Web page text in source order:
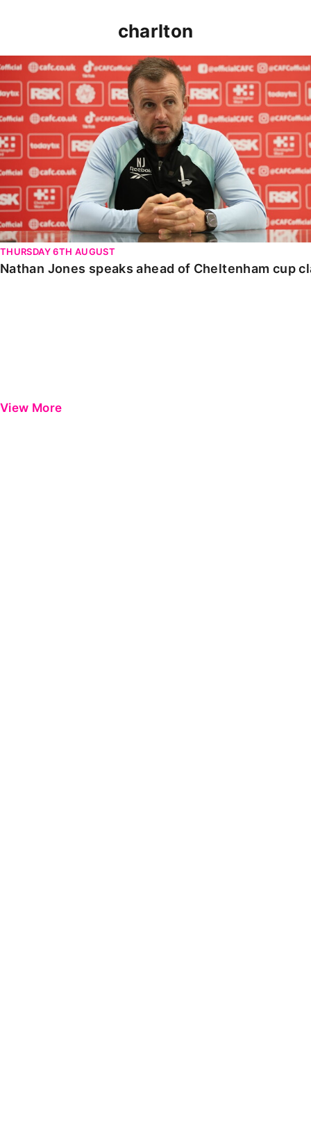
charlton
Nathan Jones speaks ahead of Cheltenham cup clash
THURSDAY 6TH AUGUST
Nathan Jones speaks ahead of Cheltenham cup
View More